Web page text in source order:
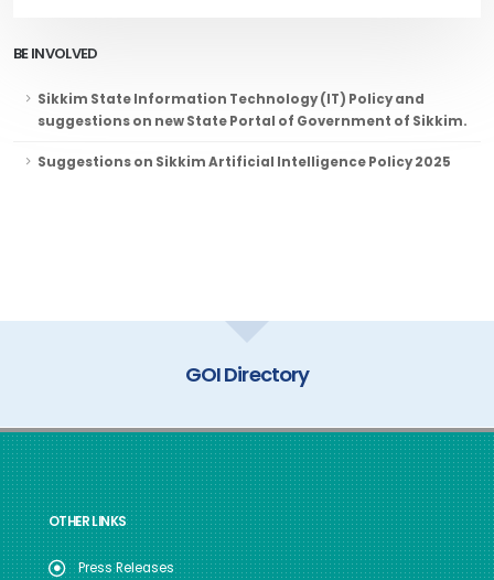
BE INVOLVED
Sikkim State Information Technology (IT) Policy and
suggestions on new State Portal of Government of Sikkim.
Suggestions on Sikkim Artificial Intelligence Policy 2025
GOI Directory
OTHER LINKS
Press Releases